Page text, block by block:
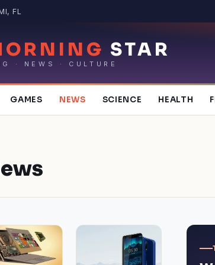
FL
STAR
· NEWS · CULTURE
GAMES NEWS SCIENCE HEALTH